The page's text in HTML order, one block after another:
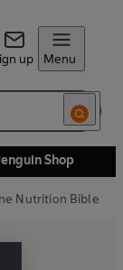
up Menu
Shop
Nutrition Bible